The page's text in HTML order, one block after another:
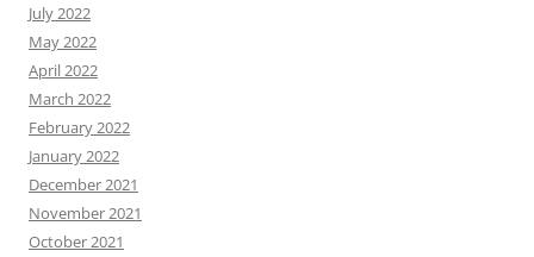
July 2022
May 2022
April 2022
March 2022
February 2022
January 2022
December 2021
November 2021
October 2021